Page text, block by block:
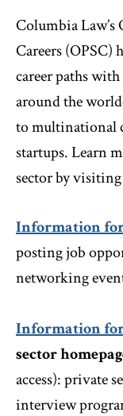
Columbia Law’s
Careers (OPSC)
career paths
around the
to multinational
startups. Learn
sector by
Information
posting job
networking
Information
sector
access): private
interview